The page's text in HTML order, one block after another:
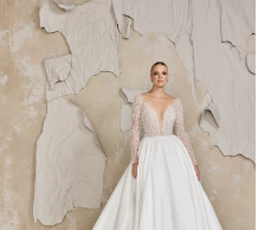
Products
Carousel
to
end
2
4
6